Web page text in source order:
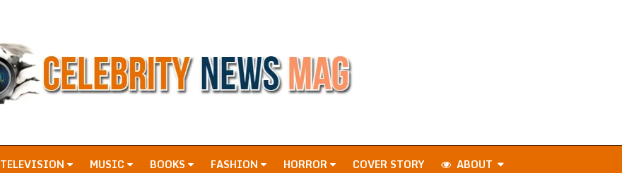
TELEVISION MUSIC BOOKS FASHION HORROR COVER STORY ABOUT